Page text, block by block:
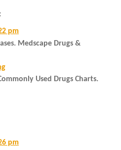
pm
Medscape Drugs &
Used Drugs Charts.
pm